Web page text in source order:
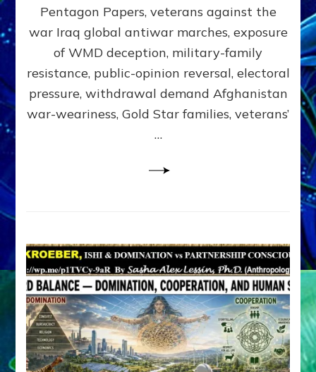
Alex
Lessin,
Ph.D.
(Anthropology,
UCLA)
Pentagon Papers, veterans against the
war Iraq global antiwar marches, exposure
of WMD deception, military-family
resistance, public-opinion reversal, electoral
pressure, withdrawal demand Afghanistan
war-weariness, Gold Star families, veterans’
…